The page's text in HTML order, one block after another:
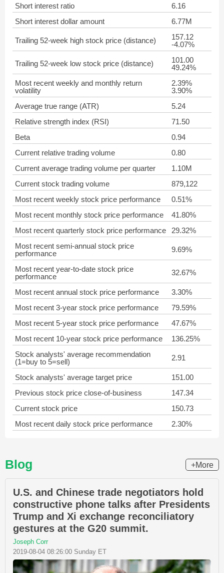
Short interest ratio
6.16
Short interest dollar amount
6.77M
Trailing 52-week high stock price (distance)
157.12
-4.07%
Trailing 52-week low stock price (distance)
101.00
49.24%
Most recent weekly and monthly return
volatility
2.39%
3.90%
Average true range (ATR)
5.24
Relative strength index (RSI)
71.50
Beta
0.94
Current relative trading volume
0.80
Current average trading volume per quarter
1.10M
Current stock trading volume
879,122
Most recent weekly stock price performance
0.51%
Most recent monthly stock price performance
41.80%
Most recent quarterly stock price performance
29.32%
Most recent semi-annual stock price
performance
9.69%
Most recent year-to-date stock price
performance
32.67%
Most recent annual stock price performance
3.30%
Most recent 3-year stock price performance
79.59%
Most recent 5-year stock price performance
47.67%
Most recent 10-year stock price performance
136.25%
Stock analysts' average recommendation
(1=buy to 5=sell)
2.91
Stock analysts' average target price
151.00
Previous stock price close-of-business
147.34
Current stock price
150.73
Most recent daily stock price performance
2.30%
Blog +More
U.S. and Chinese trade negotiators hold
constructive phone talks after Presidents
Trump and Xi exchange reconciliatory
gestures at the G20 summit.
Joseph Corr
2019-08-04 08:26:00 Sunday ET